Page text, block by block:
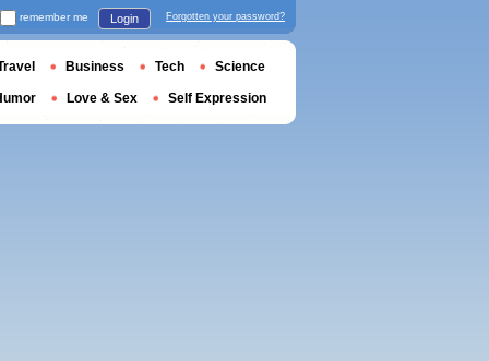
remember me Login Forgotten your password?
Business Tech Science
Love & Sex Self Expression